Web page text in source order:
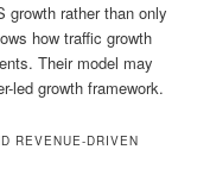
growth rather than only
how traffic growth
Their model may
led growth framework.
REVENUE-DRIVEN